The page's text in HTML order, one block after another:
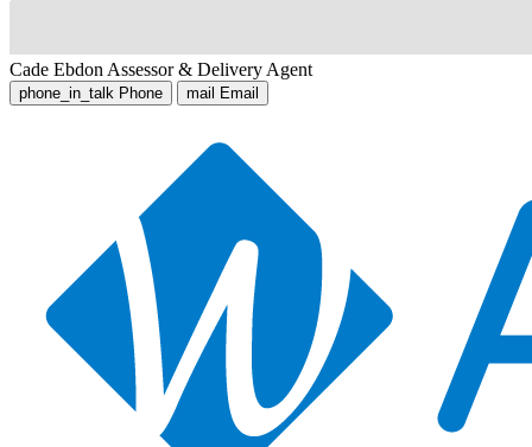
Cade Ebdon Assessor & Delivery Agent
phone_in_talk Phone mail Email